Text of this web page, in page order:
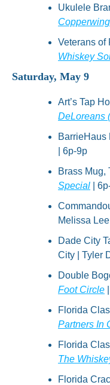
Copperwing
Whiskey
Saturday, May 9
Art’s Tap
DeLoreans
BarrieHaus
| 6p-9p
Brass Mug,
Special |
Melissa
Dade City
City | Tyler
Double
Foot Circle
Partners In
Florida
The
Florida